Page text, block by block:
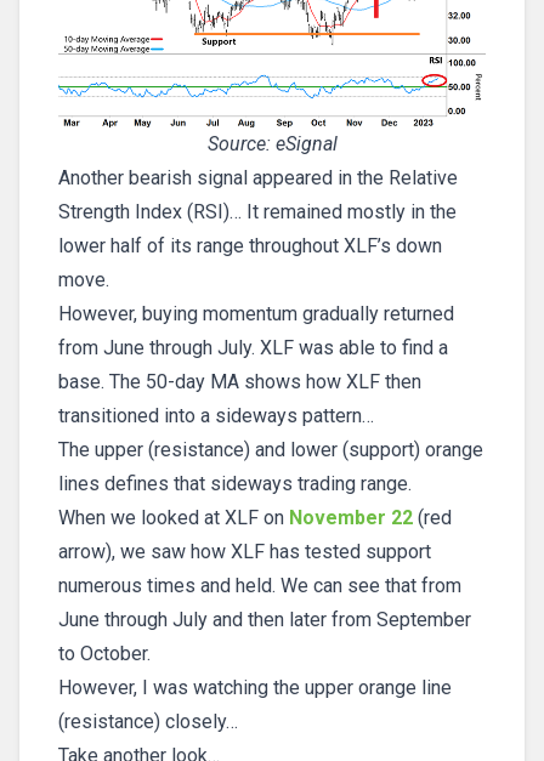
Source: eSignal
Another bearish signal appeared in the Relative
Strength Index (RSI)… It remained mostly in the
lower half of its range throughout XLF’s down
move.
However, buying momentum gradually returned
from June through July. XLF was able to find a
base. The 50-day MA shows how XLF then
transitioned into a sideways pattern…
The upper (resistance) and lower (support) orange
lines defines that sideways trading range.
When we looked at XLF on November 22 (red
arrow), we saw how XLF has tested support
numerous times and held. We can see that from
June through July and then later from September
to October.
However, I was watching the upper orange line
(resistance) closely…
Take another look…